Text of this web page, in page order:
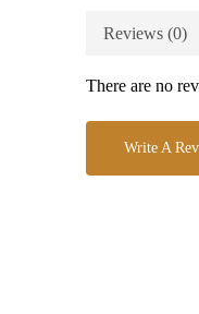
Reviews (0)
There are no
Write A